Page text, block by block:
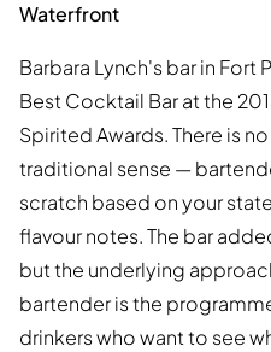
Waterfront
Barbara Lynch's bar in Fort
Best Cocktail Bar at the
Spirited Awards. There is
traditional sense —
scratch based on your
flavour notes. The bar
but the underlying
bartender is the
drinkers who want to see